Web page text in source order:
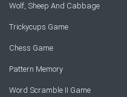
Wolf, Sheep And Cabbage
Trickycups Game
Chess Game
Pattern Memory
Word Scramble II Game